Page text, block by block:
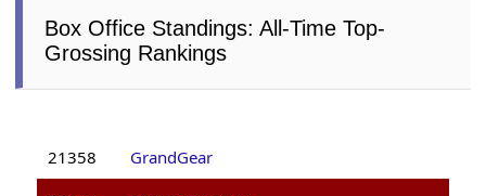
Box Office Standings: All-Time Top-
Grossing Rankings
21358
GrandGear